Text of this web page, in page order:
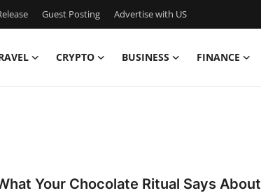
Guest Posting Advertise with US
CRYPTO BUSINESS FINANCE
Your Chocolate Ritual Says About